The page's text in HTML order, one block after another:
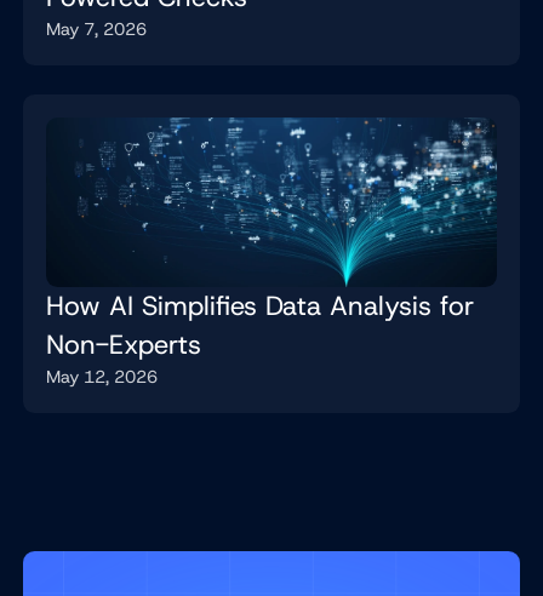
May 7, 2026
How AI Simplifies Data Analysis for
Non-Experts
May 12, 2026